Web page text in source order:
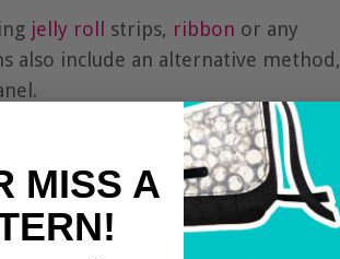
jelly roll strips, ribbon or any
also include an alternative method,
MISS A